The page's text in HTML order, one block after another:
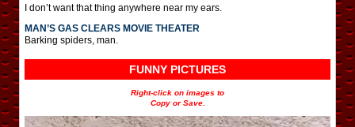
I don’t want that thing anywhere near my ears.
MAN’S GAS CLEARS MOVIE THEATER
Barking spiders, man.
FUNNY PICTURES
Right-click on images to
Copy or Save.